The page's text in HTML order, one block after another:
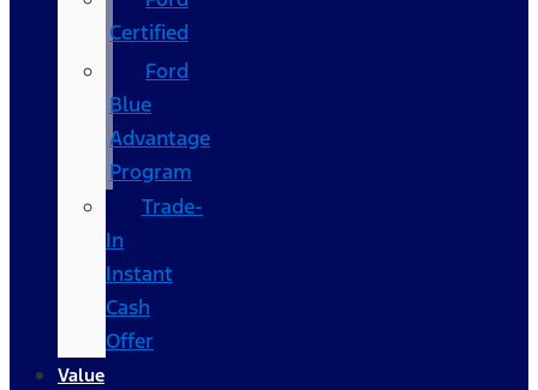
Certified
Ford
Blue
Advantage
Program
Trade-
In
Instant
Cash
Offer
Value